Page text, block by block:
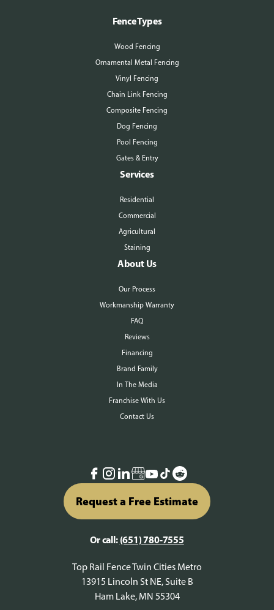
Fence Types
Wood Fencing
Ornamental Metal Fencing
Vinyl Fencing
Chain Link Fencing
Composite Fencing
Dog Fencing
Pool Fencing
Gates & Entry
Services
Residential
Commercial
Agricultural
Staining
About Us
Our Process
Workmanship Warranty
FAQ
Reviews
Financing
Brand Family
In The Media
Franchise With Us
Contact Us
Request a Free Estimate
Or call: (651) 780-7555
Top Rail Fence Twin Cities Metro
13915 Lincoln St NE, Suite B
Ham Lake, MN 55304